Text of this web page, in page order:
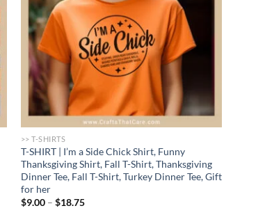
>> T-SHIRTS
T-SHIRT | I’m a Side Chick Shirt, Funny
Thanksgiving Shirt, Fall T-Shirt, Thanksgiving
Dinner Tee, Fall T-Shirt, Turkey Dinner Tee, Gift
for her
$9.00 – $18.75Price